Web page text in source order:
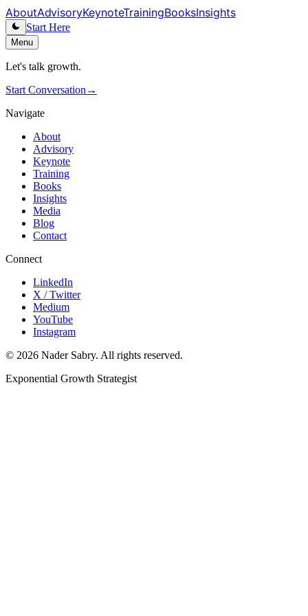
AboutAdvisoryKeynoteTrainingBooksInsights
Start Here
Menu
Let's talk growth.
Start Conversation →
Navigate
About
Advisory
Keynote
Training
Books
Insights
Media
Blog
Contact
Connect
LinkedIn
X / Twitter
Medium
YouTube
Instagram
© 2026 Nader Sabry. All rights reserved.
Exponential Growth Strategist